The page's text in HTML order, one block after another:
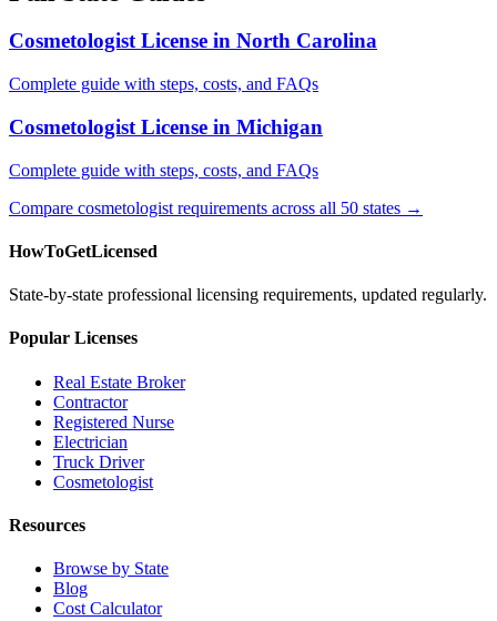
Cosmetologist License in North Carolina
Complete guide with steps, costs, and FAQs
Cosmetologist License in Michigan
Complete guide with steps, costs, and FAQs
Compare cosmetologist requirements across all 50 states →
HowToGetLicensed
State-by-state professional licensing requirements, updated regularly.
Popular Licenses
Real Estate Broker
Contractor
Registered Nurse
Electrician
Truck Driver
Cosmetologist
Resources
Browse by State
Blog
Cost Calculator